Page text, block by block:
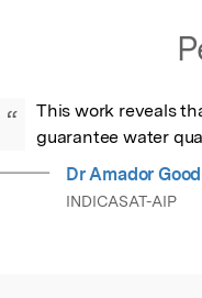
“
This work reveals
guarantee water
Dr Amador
INDICASAT-AIP